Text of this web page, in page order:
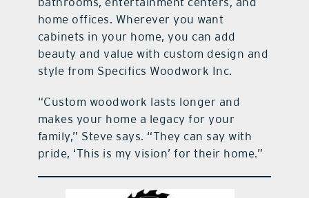
home offices. Wherever you want
cabinets in your home, you can add
beauty and value with custom design and
style from Specifics Woodwork Inc.
“Custom woodwork lasts longer and
makes your home a legacy for your
family,” Steve says. “They can say with
pride, ‘This is my vision’ for their home.”